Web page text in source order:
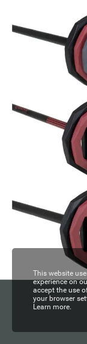
This website
experience on
accept the use
your browser
Learn more.